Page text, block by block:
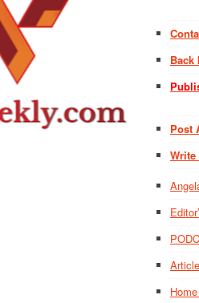
Back
Post
Write